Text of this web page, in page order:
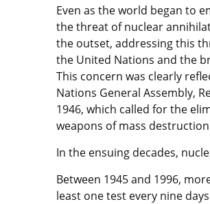
Even as the world began to
the threat of nuclear
the outset, addressing this
the United Nations and the
This concern was clearly
Nations General Assembly,
1946, which called for the
weapons of mass
In the ensuing decades,
Between 1945 and 1996,
least one test every nine